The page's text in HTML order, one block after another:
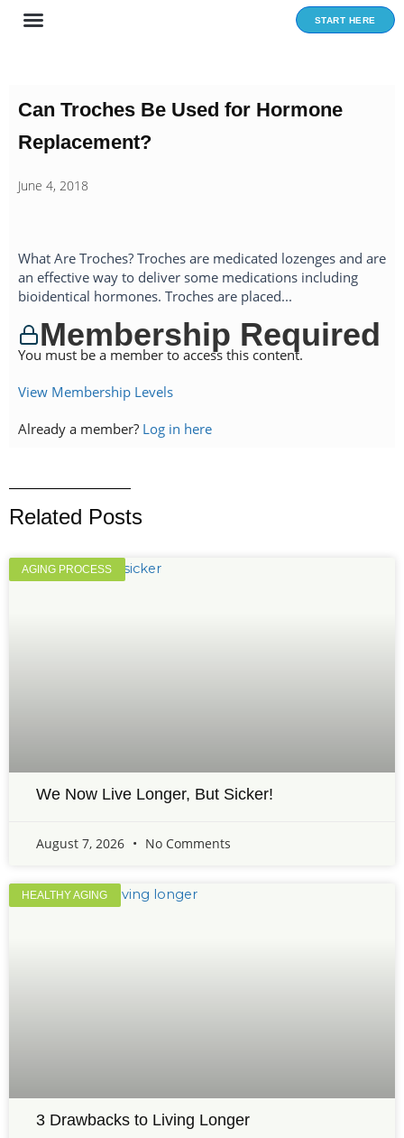
Skip
START HERE
Can Troches Be Used for Hormone
Replacement?
June 4, 2018
What Are Troches? Troches are medicated lozenges and are
an effective way to deliver some medications including
bioidentical hormones. Troches are placed...
Membership Required
You must be a member to access this content.
View Membership Levels
Already a member? Log in here
Related Posts
AGING PROCESS
We Now Live Longer, But Sicker!
August 7, 2026 No Comments
HEALTHY AGING
3 Drawbacks to Living Longer